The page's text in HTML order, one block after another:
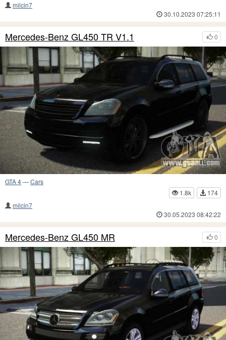
milcin7
30.10.2023 07:25:11
0
Mercedes-Benz GL450 TR V1.1
GTA 4—Cars
1.8k
174
milcin7
30.05.2023 08:42:22
0
Mercedes-Benz GL450 MR